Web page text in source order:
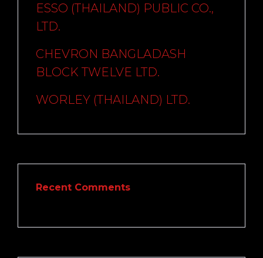
ESSO (THAILAND) PUBLIC CO.,
LTD.
CHEVRON BANGLADASH
BLOCK TWELVE LTD.
WORLEY (THAILAND) LTD.
Recent Comments